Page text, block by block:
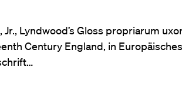
Jr., Lyndwood’s Gloss propriarum
Century England, in